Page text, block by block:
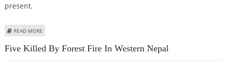
present.
READ MORE
Five Killed By Forest Fire In Western Nepal